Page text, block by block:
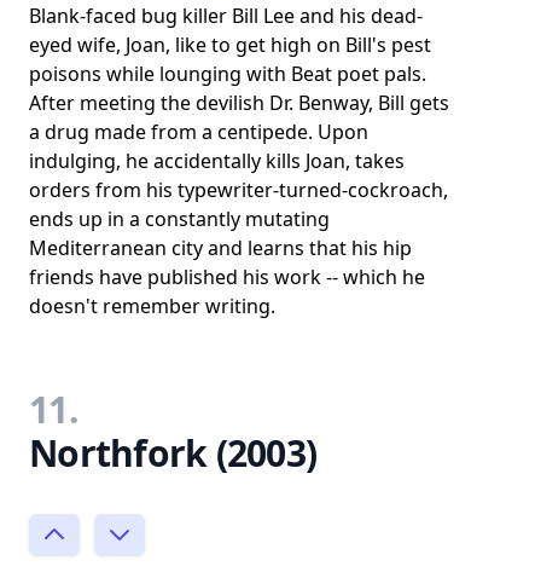
Blank-faced bug killer Bill Lee and his dead-
eyed wife, Joan, like to get high on Bill's pest
poisons while lounging with Beat poet pals.
After meeting the devilish Dr. Benway, Bill gets
a drug made from a centipede. Upon
indulging, he accidentally kills Joan, takes
orders from his typewriter-turned-cockroach,
ends up in a constantly mutating
Mediterranean city and learns that his hip
friends have published his work -- which he
doesn't remember writing.
11.
Northfork (2003)